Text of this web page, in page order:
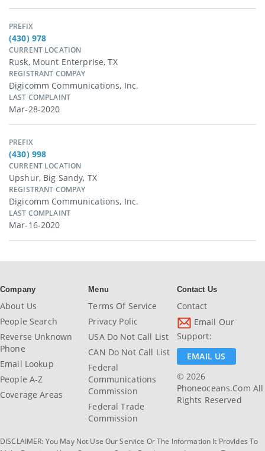
PREFIX
(430) 978
CURRENT LOCATION
Rusk, Mount Enterprise, TX
REGISTRANT COMPAY
Digicomm Communications, Inc.
LAST COMPLAINT
Mar-28-2020
PREFIX
(430) 998
CURRENT LOCATION
Upshur, Big Sandy, TX
REGISTRANT COMPAY
Digicomm Communications, Inc.
LAST COMPLAINT
Mar-16-2020
Company
About Us
People Search
Reverse Unknown
Phone
Email Lookup
People A-Z
Coverage Areas
Menu
Terms Of Service
Privacy Polic
USA Do Not Call List
CAN Do Not Call List
Federal
Communications
Commission
Federal Trade
Commission
Contact Us
Contact
Email Our
Support:
EMAIL US
© 2026
Phoneoceans.com All
Rights Reserved
DISCLAIMER: You May Not Use Our Service Or The Information It Provides To